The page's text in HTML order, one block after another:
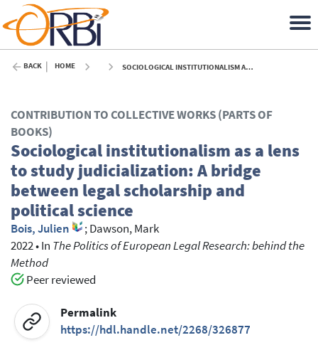
BACK HOME SOCIOLOGICAL INSTITUTIONALISM AS A LENS TO STUDY JUDICIALIZATION: A BRIDGE BETWEEN LEGAL SCHOLARSHIP AND POLITICAL SCIENCE - 2022
CONTRIBUTION TO COLLECTIVE WORKS (PARTS OF
BOOKS)
Sociological institutionalism as a lens
to study judicialization: A bridge
between legal scholarship and
political science
Bois, Julien ;Dawson, Mark
2022•In The Politics of European Legal Research: behind the
Method
Peer reviewed
Permalink
https://hdl.handle.net/2268/326877